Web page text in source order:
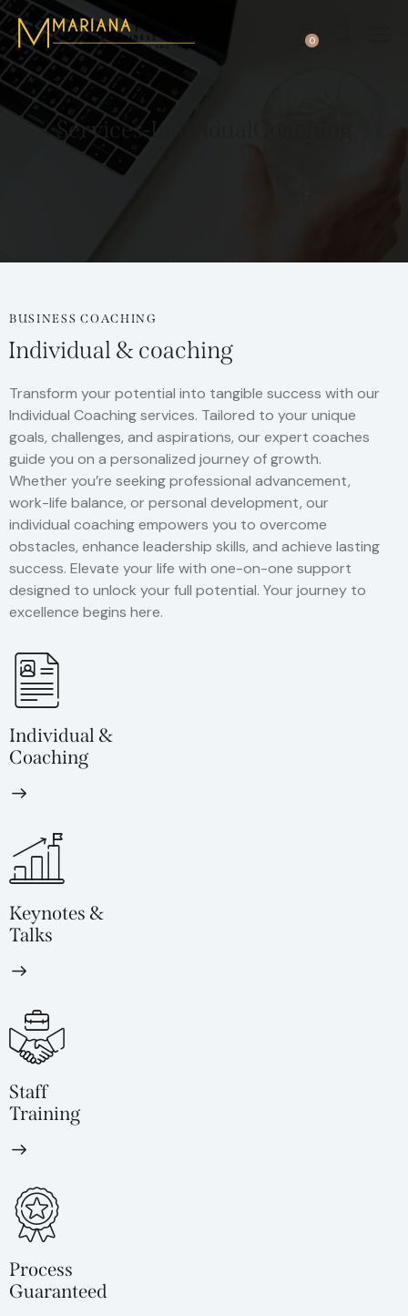
0
Services-IndividualCoaching
BUSINESS COACHING
Individual & coaching
Transform your potential into tangible success with our
Individual Coaching services. Tailored to your unique
goals, challenges, and aspirations, our expert coaches
guide you on a personalized journey of growth.
Whether you’re seeking professional advancement,
work-life balance, or personal development, our
individual coaching empowers you to overcome
obstacles, enhance leadership skills, and achieve lasting
success. Elevate your life with one-on-one support
designed to unlock your full potential. Your journey to
excellence begins here.
Individual &
Coaching
Keynotes &
Talks
Staff
Training
Process
Guaranteed